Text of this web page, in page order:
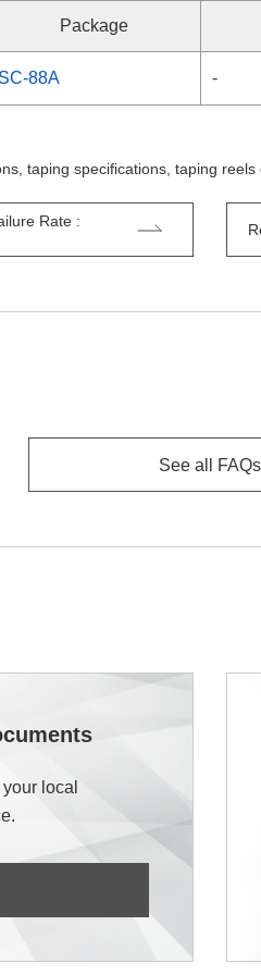
Package
SC-88A -
taping specifications, taping
Rate :
See all FAQs
local